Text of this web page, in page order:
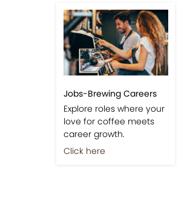
Jobs-Brewing Careers
Explore roles where your
love for coffee meets
career growth.
Click here